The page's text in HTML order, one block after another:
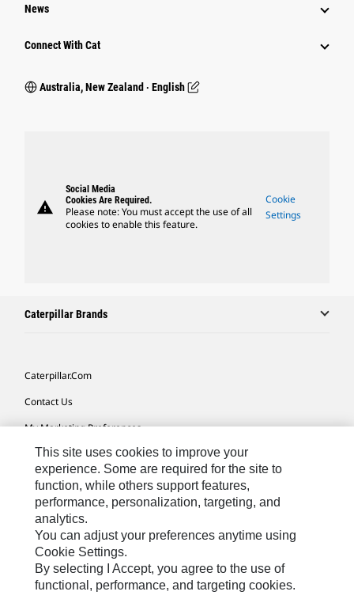
News
Connect With Cat
Australia, New Zealand ‧ English
warning
Social Media
Cookies Are Required.
Please note: You must accept the use of all
cookies to enable this feature.
Cookie
Settings
Caterpillar Brands
Caterpillar.com
Contact Us
My Marketing Preferences
Site Map
Cookie Settings
Legal
Privacy
Do Not Sell Or Share My Personal Information
This site uses cookies to improve your
experience. Some are required for the site to
function, while others support features,
performance, personalization, targeting, and
analytics.
You can adjust your preferences anytime using
Cookie Settings.
By selecting I Accept, you agree to the use of
functional, performance, and targeting cookies.